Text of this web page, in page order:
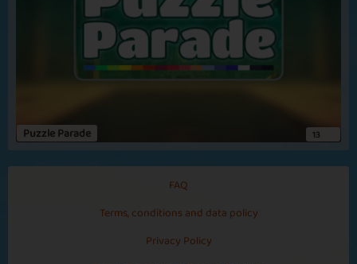
Winning Brain Precious Brain
Puzzle Parade 13
FAQ
Terms, conditions and data policy
Privacy Policy